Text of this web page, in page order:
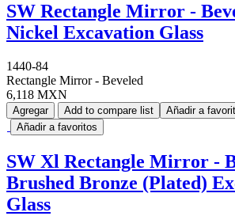
SW Rectangle Mirror -
Nickel Excavation Glass
1440-84
Rectangle Mirror - Beveled
6,118 MXN
Agregar Add to compare list
Añadir a
Añadir a favoritos
SW Xl Rectangle Mirror -
Brushed Bronze (Plated)
Glass